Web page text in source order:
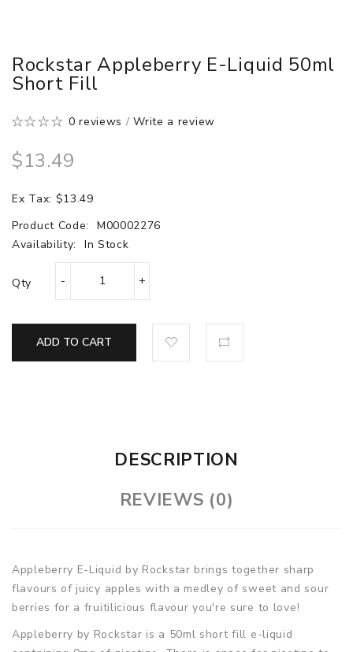
Rockstar Appleberry E-Liquid 50ml
Short Fill
0 reviews /Write a review
$13.49
Ex Tax: $13.49
Product Code:
M00002276
Availability:
In Stock
Qty
ADD TO CART
DESCRIPTION
REVIEWS (0)
Appleberry E-Liquid by Rockstar brings together sharp
flavours of juicy apples with a medley of sweet and sour
berries for a fruitilicious flavour you're sure to love!
Appleberry by Rockstar is a 50ml short fill e-liquid